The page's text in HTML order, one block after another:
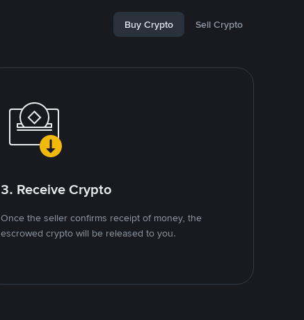
Buy Crypto Sell Crypto
3. Receive Crypto
Once the seller confirms receipt of money, the
escrowed crypto will be released to you.